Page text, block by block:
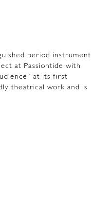
period instrument
at Passiontide with
at its first
theatrical work and is